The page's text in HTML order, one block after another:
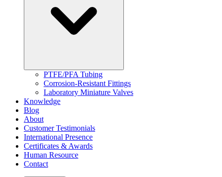
PTFE/PFA Tubing
Corrosion-Resistant Fittings
Laboratory Miniature Valves
Knowledge
Blog
About
Customer Testimonials
International Presence
Certificates & Awards
Human Resource
Contact